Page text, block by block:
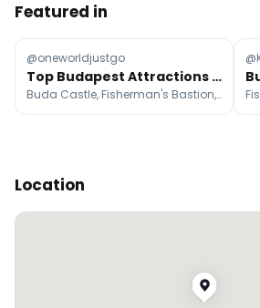
Featured in
@oneworldjustgo
Top Budapest Attractions and Stays
Buda Castle, Fisherman's Bastion, St. Stephen's Basilica
Location